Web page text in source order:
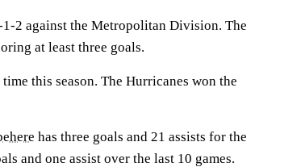
2 against the Metropolitan Division. The
at least three goals.
this season. The Hurricanes won the
has three goals and 21 assists for the
and one assist over the last 10 games.